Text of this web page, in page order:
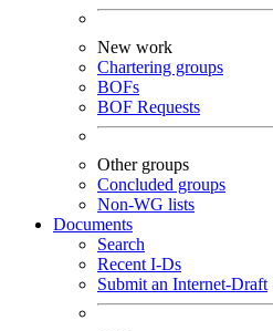
New work
Chartering groups
BOFs
BOF Requests
Other groups
Concluded groups
Non-WG lists
Documents
Search
Recent I-Ds
Submit an Internet-Draft